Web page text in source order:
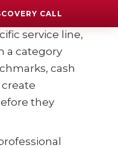
problems —
service line,
a category
cash
they
CALL